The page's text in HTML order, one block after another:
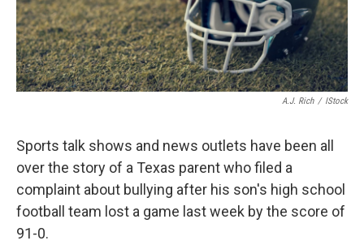
A.J. Rich / IStock
Sports talk shows and news outlets have been all
over the story of a Texas parent who filed a
complaint about bullying after his son's high school
football team lost a game last week by the score of
91-0.